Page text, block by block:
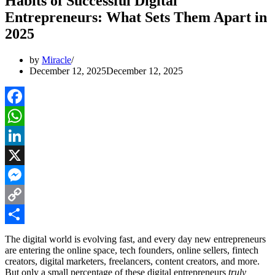
Entrepreneurs: What Sets Them Apart in
2025
by Miracle
December 12, 2025December 12, 2025
Facebook
WhatsApp
LinkedIn
X
Messenger
Copy
Link
Share
The digital world is evolving fast, and every day new entrepreneurs
are entering the online space, tech founders, online sellers, fintech
creators, digital marketers, freelancers, content creators, and more.
But only a small percentage of these digital entrepreneurs truly